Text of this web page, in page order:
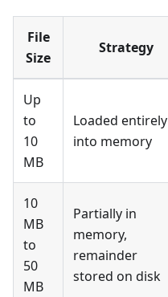
File
Size
Strategy
Up
to
10
MB
Loaded entirely
into memory
10
MB
to
50
MB
Partially in
memory,
remainder
stored on disk